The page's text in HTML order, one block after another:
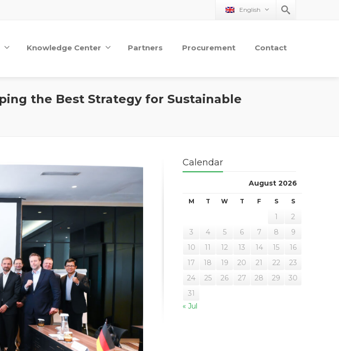
English
Knowledge Center Partners Procurement Contact
the Best Strategy for Sustainable
Calendar
August 2026
M T W T F S S
1
2
3
4 5 6 7 8
9
10
11 12 13 14 15
16
17
18 19 20 21 22
23
24
25 26 27 28 29
30
31
« Jul